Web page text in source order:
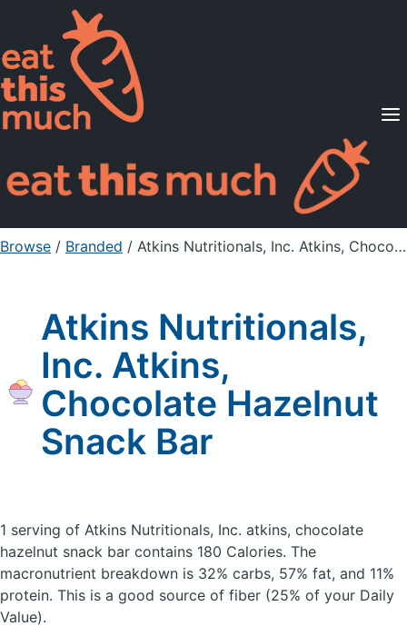
Supported Diets
Pricing
For Professionals
Sign Up Already a member? Sign in
Browse / Branded / Atkins Nutritionals, Inc. Atkins, Chocolate Hazelnut Snack Bar
Atkins Nutritionals,
Inc. Atkins,
Chocolate Hazelnut
Snack Bar
1 serving of Atkins Nutritionals, Inc. atkins, chocolate
hazelnut snack bar contains 180 Calories. The
macronutrient breakdown is 32% carbs, 57% fat, and 11%
protein. This is a good source of fiber (25% of your Daily
Value).